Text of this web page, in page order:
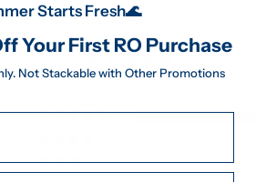
Customer Reviews
5.00 out of 5
Starts Fresh🌊
Your First RO Purchase
Not Stackable with Other Promotions